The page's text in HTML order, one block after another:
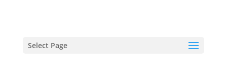
Select Page